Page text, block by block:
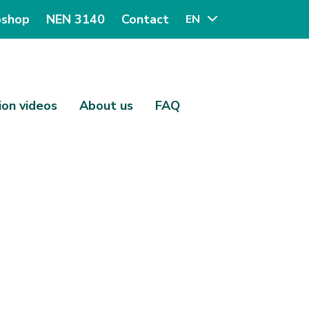
NEN 3140 Contact EN
videos About us FAQ